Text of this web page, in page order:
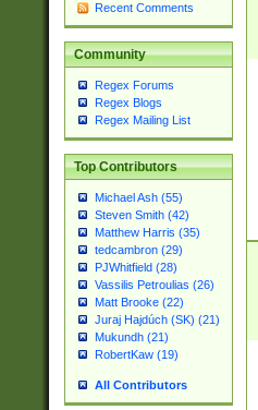
Recent Comments
Community
Regex Forums
Regex Blogs
Regex Mailing List
Top Contributors
Michael Ash (55)
Steven Smith (42)
Matthew Harris (35)
tedcambron (29)
PJWhitfield (28)
Vassilis Petroulias (26)
Matt Brooke (22)
Juraj Hajdúch (SK) (21)
Mukundh (21)
RobertKaw (19)
All Contributors